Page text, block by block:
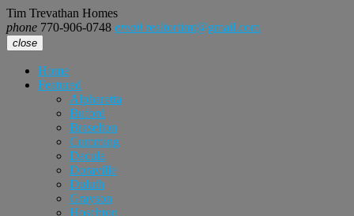
Tim Trevathan Homes
phone 770-906-0748 email realtortimt@gmail.com
close
Home
Featured
Alpharetta
Buford
Braselton
Cumming
Dacula
Doraville
Duluth
Grayson
Hoschton